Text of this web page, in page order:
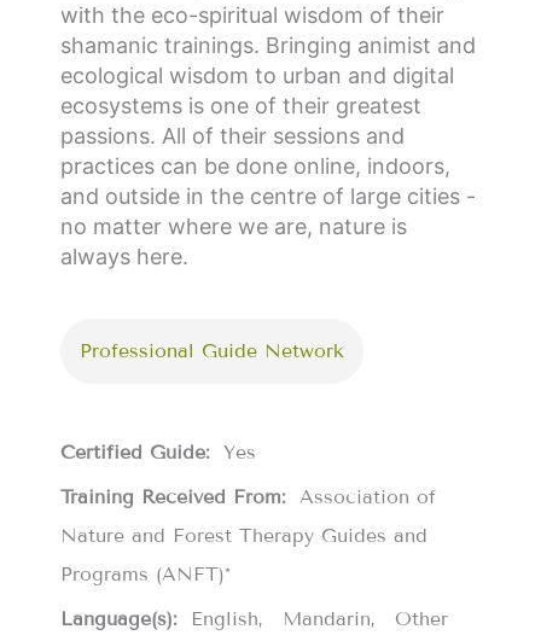
with the eco-spiritual wisdom of their
shamanic trainings. Bringing animist and
ecological wisdom to urban and digital
ecosystems is one of their greatest
passions. All of their sessions and
practices can be done online, indoors,
and outside in the centre of large cities -
no matter where we are, nature is
always here.
Professional Guide Network
Certified Guide: Yes
Training Received From: Association of
Nature and Forest Therapy Guides and
Programs (ANFT)*
Language(s):
English Mandarin
Other